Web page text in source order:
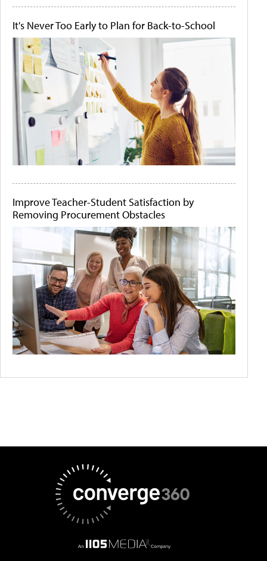
It's Never Too Early to Plan for Back-to-School
Improve Teacher-Student Satisfaction by
Removing Procurement Obstacles